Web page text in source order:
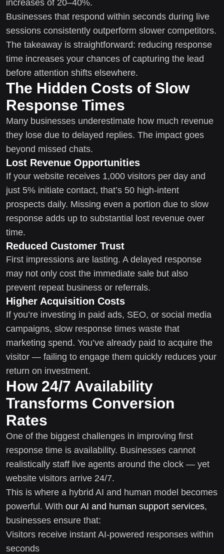
increases of 20–40%.
Businesses that respond within seconds during live
sessions consistently outperform slower competitors.
The takeaway is straightforward: reducing response
time increases your chances of capturing the lead
before attention shifts elsewhere.
The Hidden Costs of Slow
Response Times
Many businesses underestimate how much revenue
they lose due to delayed replies. The impact goes
beyond missed chats.
Lost Revenue Opportunities
If your website receives 1,000 visitors per day and
just 5% initiate contact, that’s 50 high-intent
prospects daily. Missing even a portion due to slow
response adds up to substantial lost revenue over
time.
Reduced Customer Trust
First impressions are lasting. A delayed response
may not only cost the immediate sale but also
prevent repeat business or referrals.
Higher Acquisition Costs
If you’re investing in paid ads, SEO, or social media
campaigns, slow response times waste that
marketing spend. You’ve already paid to acquire the
visitor — failing to engage them quickly reduces your
return on investment.
How 24/7 Availability
Transforms Conversion
Rates
One of the biggest challenges in improving first
response time is availability. Businesses cannot
realistically staff live agents around the clock — yet
website visitors arrive 24/7.
This is where a hybrid AI and human model becomes
powerful. With our AI and human support services,
businesses ensure that:
Visitors receive instant AI-powered responses within
seconds